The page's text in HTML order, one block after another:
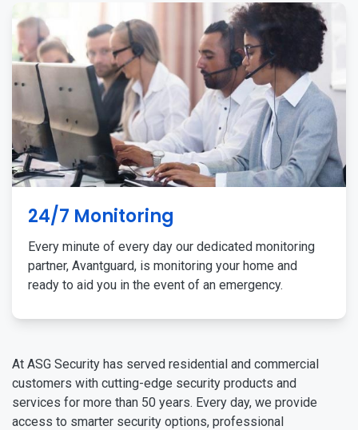
24/7 Monitoring
Every minute of every day our dedicated monitoring
partner, Avantguard, is monitoring your home and
ready to aid you in the event of an emergency.
At ASG Security has served residential and commercial
customers with cutting-edge security products and
services for more than 50 years. Every day, we provide
access to smarter security options, professional